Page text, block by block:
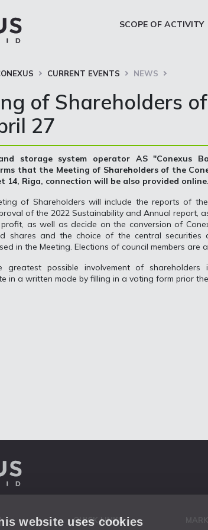
website uses cookies
SCOPE OF ACTIVITY
CURRENT EVENTS NEWS
of Shareholders
27
storage system operator AS "Conexus
that the Meeting of Shareholders of the
14, Riga, connection will be also provided online.
of Shareholders will include the reports of
of the 2022 Sustainability and Annual report,
as well as decide on the conversion of
shares and the choice of the central securities
in the Meeting. Elections of council members are
possible involvement of shareholders
in a written mode by filling in a voting form prior
QUICK LINKS